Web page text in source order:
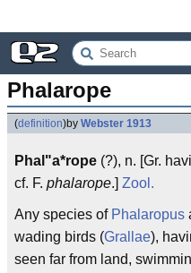
Phalarope
(definition)by Webster 1913
Phal"a*rope (?), n. [Gr.
cf. F. phalarope.] Zool.
Any species of Phalaropus
wading birds (Grallae),
seen far from land,